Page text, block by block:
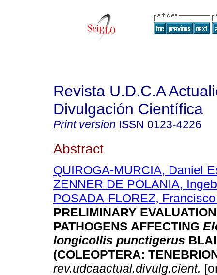
Revista U.D.C.A
Divulgación Científica
Print version ISSN 0123-4226
Abstract
QUIROGA-MURCIA, Daniel
ZENNER DE POLANIA,
POSADA-FLOREZ,
PRELIMINARY
PATHOGENS AFFECTING
longicollis punctigerus
(COLEOPTERA:
rev.udcaactual.divulg.cient.